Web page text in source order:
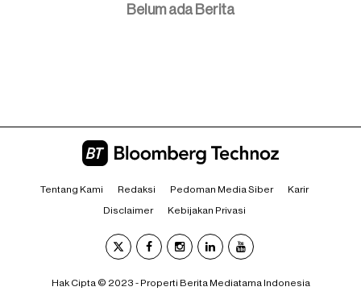
Belum ada Berita
Tentang Kami Redaksi Pedoman Media Siber Karir
Disclaimer Kebijakan Privasi
Hak Cipta © 2023 - Properti Berita Mediatama Indonesia